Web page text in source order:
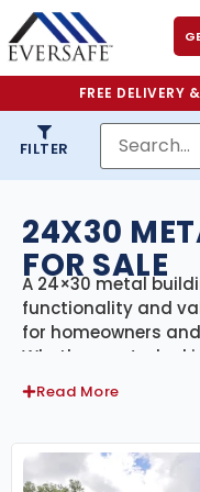
FREE DELIVERY
FILTER
24X30
FOR SALE
A 24×30 metal
functionality and
for homeowners
Whether you’re
backyard
extra storage
performance.
Read More